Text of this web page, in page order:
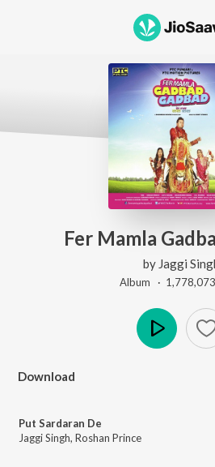
Fer Mamla
by Jaggi
Album · 1,778,073
Download
Put Sardaran De
Jaggi Singh, Roshan Prince